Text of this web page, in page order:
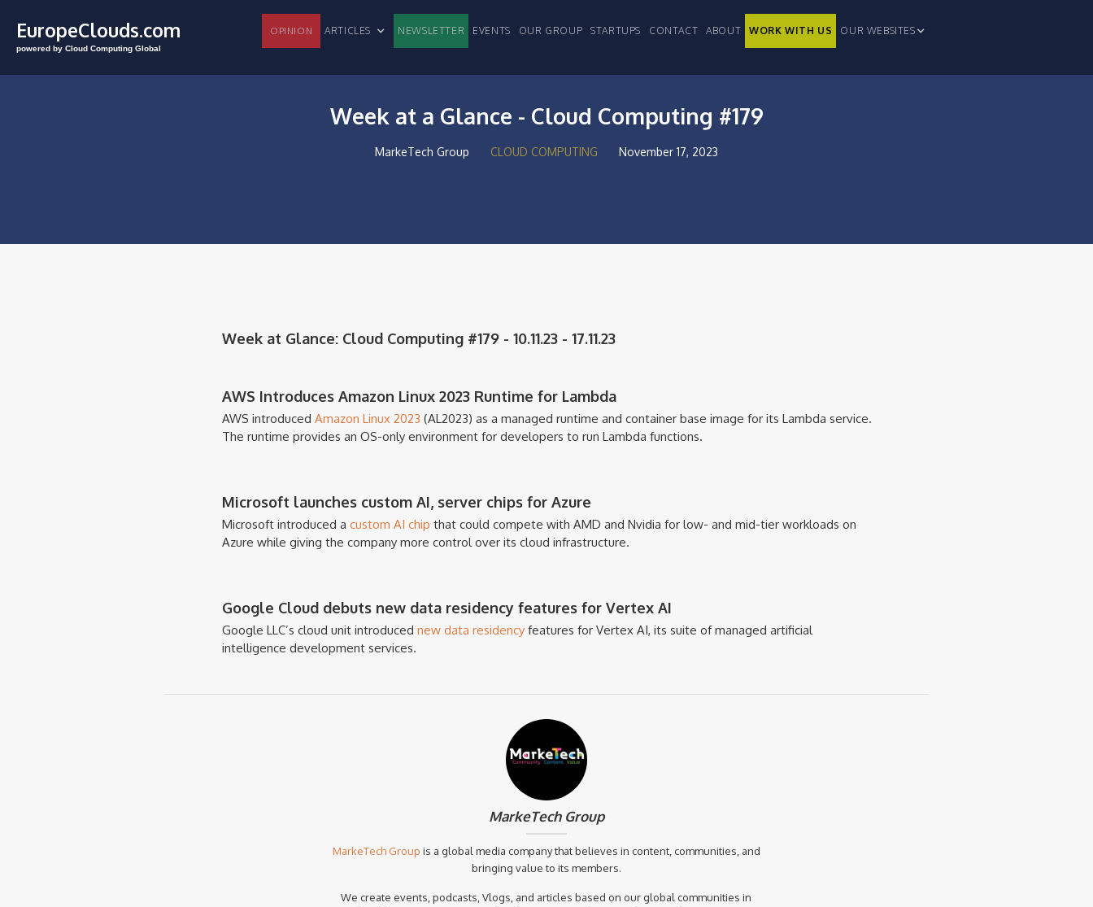
EuropeClouds.com
powered by Cloud Computing Global
OPINION ARTICLES NEWSLETTER EVENTS OUR GROUP STARTUPS CONTACT ABOUT WORK WITH US OUR WEBSITES
Week at a Glance - Cloud Computing #179
MarkeTech Group CLOUD COMPUTING November 17, 2023
Week at Glance: Cloud Computing #179 - 10.11.23 - 17.11.23
AWS Introduces Amazon Linux 2023 Runtime for Lambda
AWS introduced Amazon Linux 2023 (AL2023) as a managed runtime and container base image for its Lambda service.
The runtime provides an OS-only environment for developers to run Lambda functions.
Microsoft launches custom AI, server chips for Azure
Microsoft introduced a custom AI chip that could compete with AMD and Nvidia for low- and mid-tier workloads on
Azure while giving the company more control over its cloud infrastructure.
Google Cloud debuts new data residency features for Vertex AI
Google LLC’s cloud unit introduced new data residencyfeatures for Vertex AI, its suite of managed artificial
intelligence development services.
MarkeTech Group
MarkeTech Group is a global media company that believes in content, communities, and
bringing value to its members.
We create events, podcasts, Vlogs, and articles based on our global communities in